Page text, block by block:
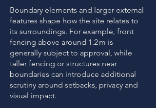
Boundary elements and larger external
features shape how the site relates to
its surroundings. For example, front
fencing above around 1.2 m is
generally subject to approval, while
taller fencing or structures near
boundaries can introduce additional
scrutiny around setbacks, privacy and
visual impact.